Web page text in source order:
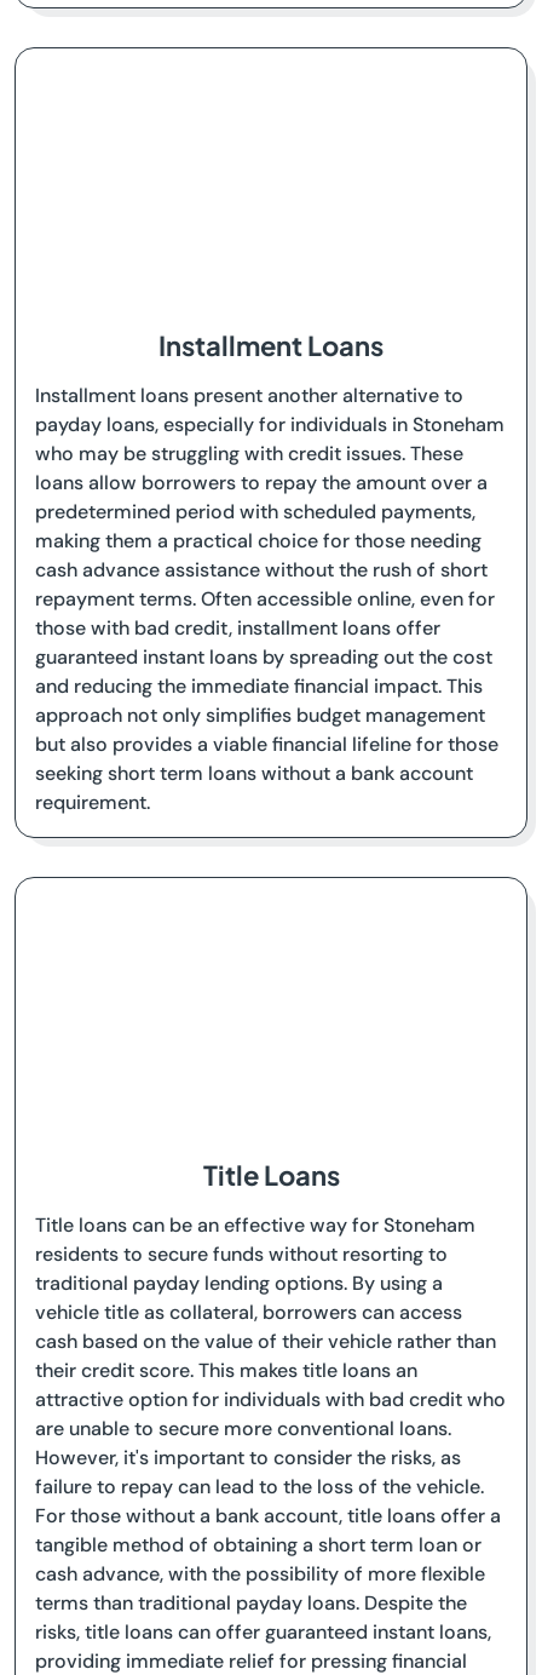
Installment Loans
Installment loans present another alternative to
payday loans, especially for individuals in Stoneham
who may be struggling with credit issues. These
loans allow borrowers to repay the amount over a
predetermined period with scheduled payments,
making them a practical choice for those needing
cash advance assistance without the rush of short
repayment terms. Often accessible online, even for
those with bad credit, installment loans offer
guaranteed instant loans by spreading out the cost
and reducing the immediate financial impact. This
approach not only simplifies budget management
but also provides a viable financial lifeline for those
seeking short term loans without a bank account
requirement.
Title Loans
Title loans can be an effective way for Stoneham
residents to secure funds without resorting to
traditional payday lending options. By using a
vehicle title as collateral, borrowers can access
cash based on the value of their vehicle rather than
their credit score. This makes title loans an
attractive option for individuals with bad credit who
are unable to secure more conventional loans.
However, it's important to consider the risks, as
failure to repay can lead to the loss of the vehicle.
For those without a bank account, title loans offer a
tangible method of obtaining a short term loan or
cash advance, with the possibility of more flexible
terms than traditional payday loans. Despite the
risks, title loans can offer guaranteed instant loans,
providing immediate relief for pressing financial